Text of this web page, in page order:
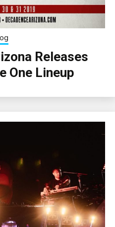
Releases
One Lineup